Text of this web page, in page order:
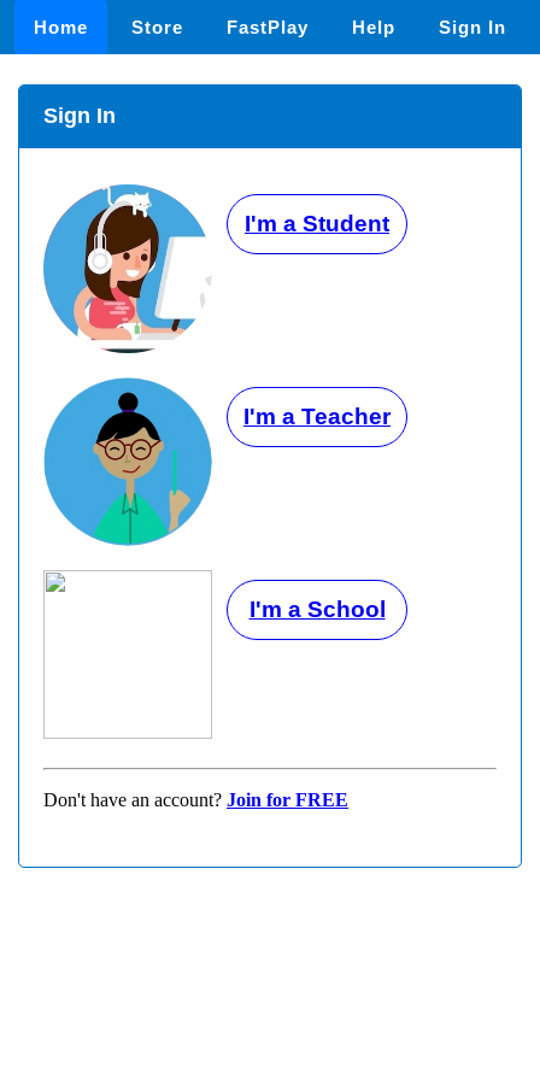
Home Store FastPlay Help Sign In
Sign In
I'm a Student
I'm a Teacher
I'm a School
Don't have an account? Join for FREE